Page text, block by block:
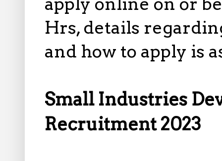
Hrs, details
and how to apply is
Small Industries
Recruitment 2023